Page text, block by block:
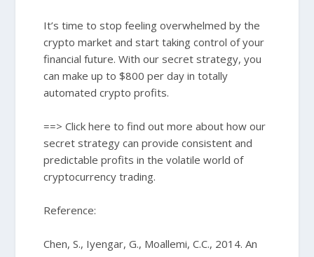
It’s time to stop feeling overwhelmed by the
crypto market and start taking control of your
financial future. With our secret strategy, you
can make up to $800 per day in totally
automated crypto profits.
==> Click here to find out more about how our
secret strategy can provide consistent and
predictable profits in the volatile world of
cryptocurrency trading.
Reference:
Chen, S., Iyengar, G., Moallemi, C.C., 2014. An